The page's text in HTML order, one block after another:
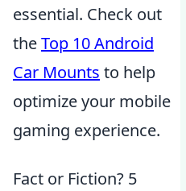
essential. Check out
theTop 10 Android
Car Mounts to help
optimize your mobile
gaming experience.
Fact or Fiction? 5